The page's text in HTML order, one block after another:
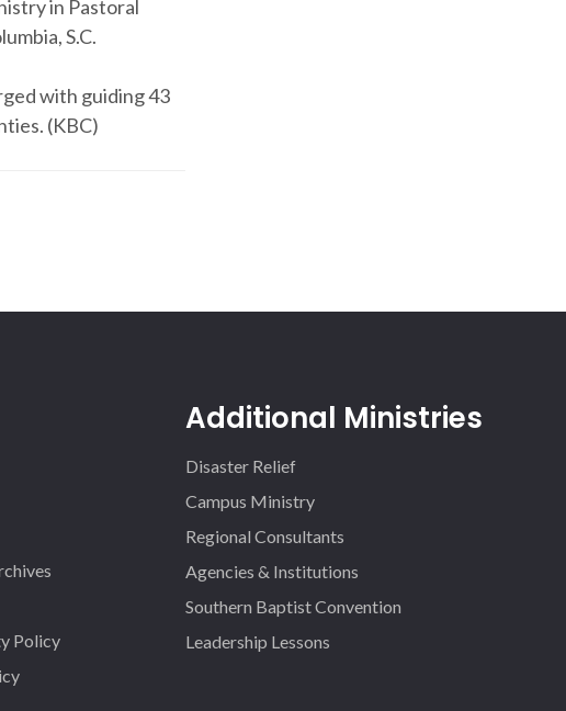
in Pastoral
S.C.
with guiding 43
(KBC)
Policy
Additional Ministries
Disaster Relief
Campus Ministry
Regional Consultants
Agencies & Institutions
Southern Baptist Convention
Leadership Lessons